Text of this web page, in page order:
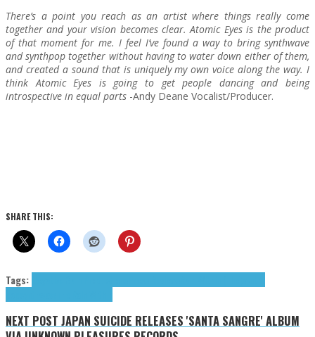
There’s a point you reach as an artist where things really come
together and your vision becomes clear. Atomic Eyes is the product
of that moment for me. I feel I’ve found a way to bring synthwave
and synthpop together without having to water down either of them,
and created a sound that is uniquely my own voice along the way. I
think Atomic Eyes is going to get people dancing and being
introspective in equal parts -Andy Deane Vocalist/Producer.
SHARE THIS:
Tags:
NEXT POST JAPAN SUICIDE RELEASES 'SANTA SANGRE' ALBUM